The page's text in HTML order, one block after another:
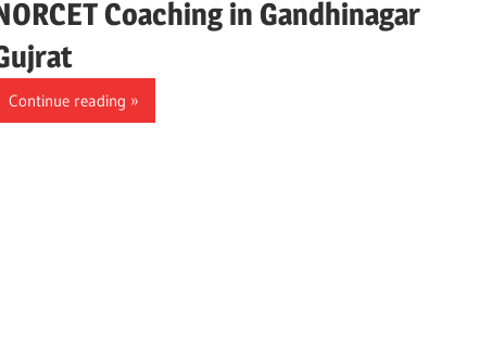
Coaching in Gandhinagar
Continue reading